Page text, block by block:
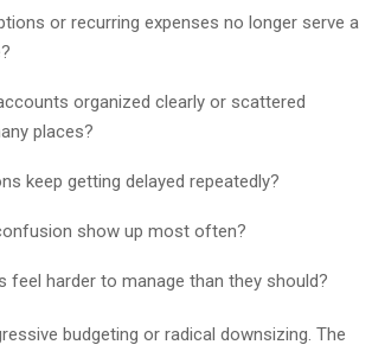
or recurring expenses no longer serve a
organized clearly or scattered
places?
keep getting delayed repeatedly?
show up most often?
feel harder to manage than they should?
budgeting or radical downsizing. The